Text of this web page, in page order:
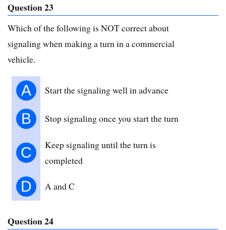
Question 23
Which of the following is NOT correct about
signaling when making a turn in a commercial
vehicle.
A Start the signaling well in advance
B Stop signaling once you start the turn
C
Keep signaling until the turn is
completed
D A and C
Question 24